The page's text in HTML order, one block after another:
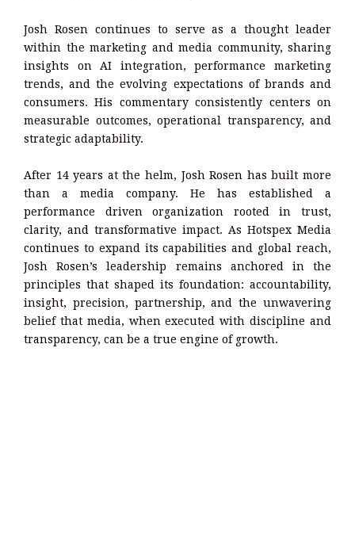
Josh Rosen continues to serve as a thought leader
within the marketing and media community, sharing
insights on AI integration, performance marketing
trends, and the evolving expectations of brands and
consumers. His commentary consistently centers on
measurable outcomes, operational transparency, and
strategic adaptability.
After 14 years at the helm, Josh Rosen has built more
than a media company. He has established a
performance driven organization rooted in trust,
clarity, and transformative impact. As Hotspex Media
continues to expand its capabilities and global reach,
Josh Rosen’s leadership remains anchored in the
principles that shaped its foundation: accountability,
insight, precision, partnership, and the unwavering
belief that media, when executed with discipline and
transparency, can be a true engine of growth.